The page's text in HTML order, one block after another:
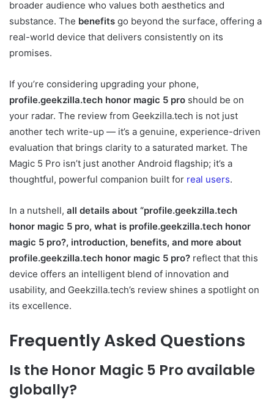
broader audience who values both aesthetics and
substance. The benefits go beyond the surface, offering a
real-world device that delivers consistently on its
promises.
If you’re considering upgrading your phone,
profile.geekzilla.tech honor magic 5 pro should be on
your radar. The review from Geekzilla.tech is not just
another tech write-up — it’s a genuine, experience-driven
evaluation that brings clarity to a saturated market. The
Magic 5 Pro isn’t just another Android flagship; it’s a
thoughtful, powerful companion built for real users.
In a nutshell, all details about “profile.geekzilla.tech
honor magic 5 pro, what is profile.geekzilla.tech honor
magic 5 pro?, introduction, benefits, and more about
profile.geekzilla.tech honor magic 5 pro? reflect that this
device offers an intelligent blend of innovation and
usability, and Geekzilla.tech’s review shines a spotlight on
its excellence.
Frequently Asked Questions
Is the Honor Magic 5 Pro available
globally?